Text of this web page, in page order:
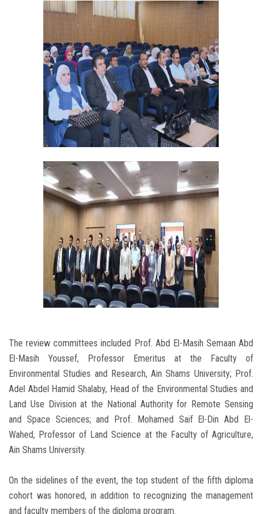
The review committees included Prof. Abd El-Masih Semaan Abd
El-Masih Youssef, Professor Emeritus at the Faculty of
Environmental Studies and Research, Ain Shams University; Prof.
Adel Abdel Hamid Shalaby, Head of the Environmental Studies and
Land Use Division at the National Authority for Remote Sensing
and Space Sciences; and Prof. Mohamed Saif El-Din Abd El-
Wahed, Professor of Land Science at the Faculty of Agriculture,
Ain Shams University.
On the sidelines of the event, the top student of the fifth diploma
cohort was honored, in addition to recognizing the management
and faculty members of the diploma program.